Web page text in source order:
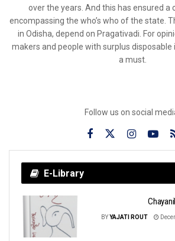
over the years. And this has ensured a
encompassing the who’s who of the state.
in Odisha, depend on Pragativadi. For
makers and people with surplus disposable
a must.
Follow us on social
E-Library
BYYAJATI ROUT